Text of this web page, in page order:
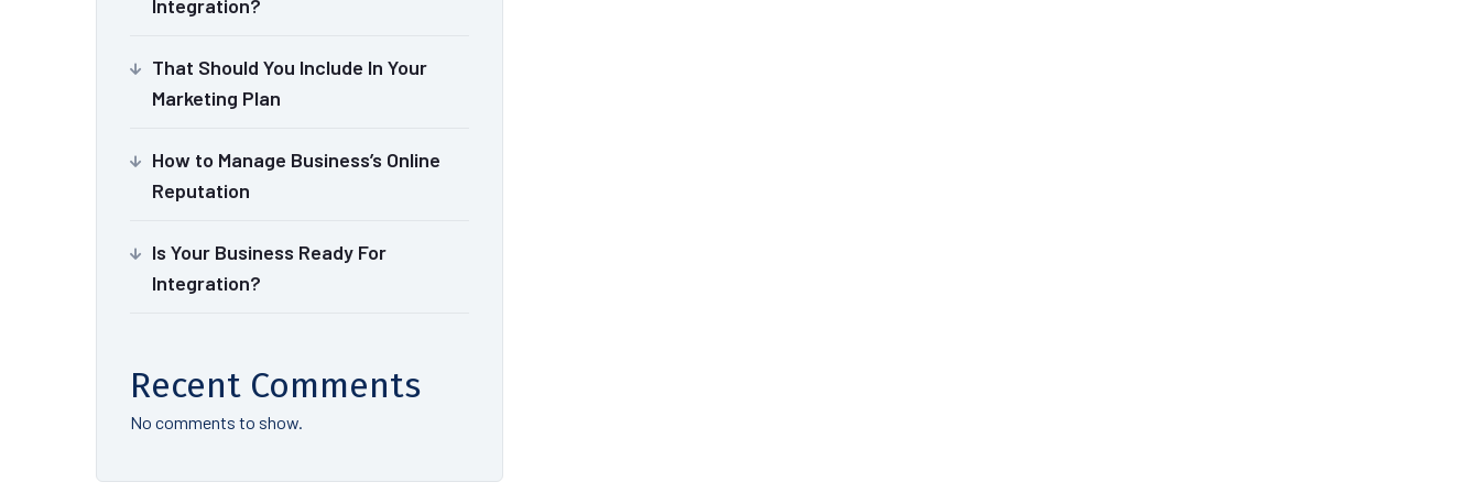
Integration?
That Should You Include In Your
Marketing Plan
How to Manage Business’s Online
Reputation
Is Your Business Ready For
Integration?
Recent Comments
No comments to show.